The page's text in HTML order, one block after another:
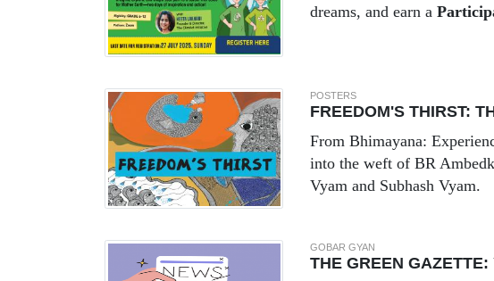
dreams, and earn a
POSTERS
FREEDOM'S THIRST:
From Bhimayana:
into the weft of BR
Vyam and Subhash Vyam.
GOBAR GYAN
THE GREEN